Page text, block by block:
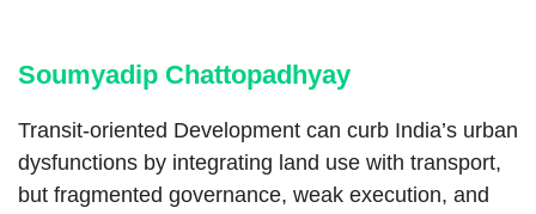
Soumyadip Chattopadhyay
Transit-oriented Development can curb India’s urban
dysfunctions by integrating land use with transport,
but fragmented governance, weak execution, and